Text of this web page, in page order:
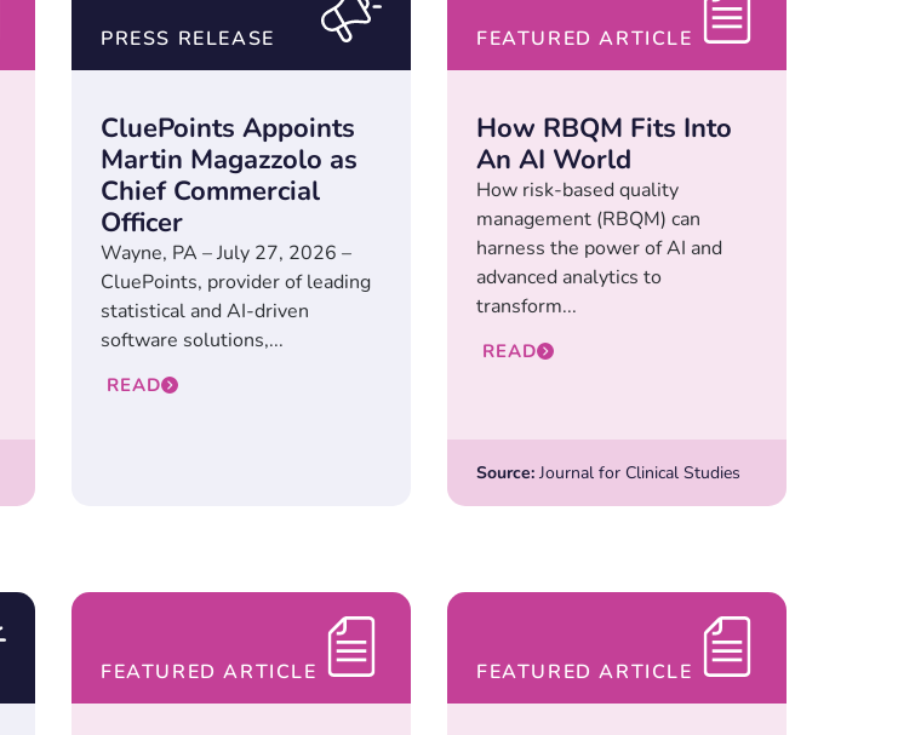
PRESS RELEASE
CluePoints Appoints
Martin Magazzolo as
Chief Commercial
Officer
Wayne, PA – July 27, 2026 –
CluePoints, provider of leading
statistical and AI-driven
software solutions,...
READ
FEATURED ARTICLE
How RBQM Fits Into
An AI World
How risk-based quality
management (RBQM) can
harness the power of AI and
advanced analytics to
transform...
READ
Source: Journal for Clinical Studies
FEATURED ARTICLE FEATURED ARTICLE